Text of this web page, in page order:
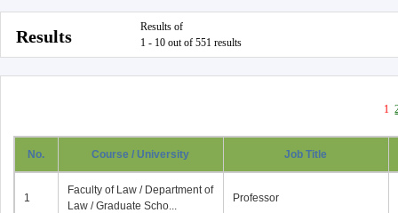
Results
Results of
1 - 10 out of 551 results
1
No. Course / University Job Title
1
Faculty of Law / Department of
Law / Graduate Scho...
Professor